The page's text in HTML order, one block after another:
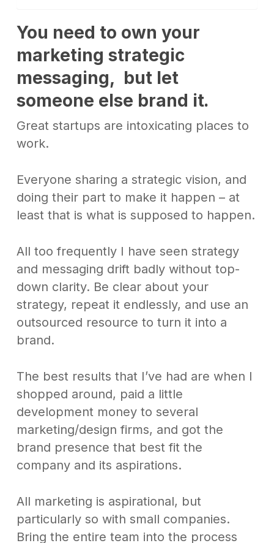
You need to own your
marketing strategic
messaging, but let
someone else brand it.
Great startups are intoxicating places to
work.
Everyone sharing a strategic vision, and
doing their part to make it happen – at
least that is what is supposed to happen.
All too frequently I have seen strategy
and messaging drift badly without top-
down clarity. Be clear about your
strategy, repeat it endlessly, and use an
outsourced resource to turn it into a
brand.
The best results that I’ve had are when I
shopped around, paid a little
development money to several
marketing/design firms, and got the
brand presence that best fit the
company and its aspirations.
All marketing is aspirational, but
particularly so with small companies.
Bring the entire team into the process